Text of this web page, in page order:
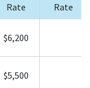
Rate
Rate
$6,200
$5,500